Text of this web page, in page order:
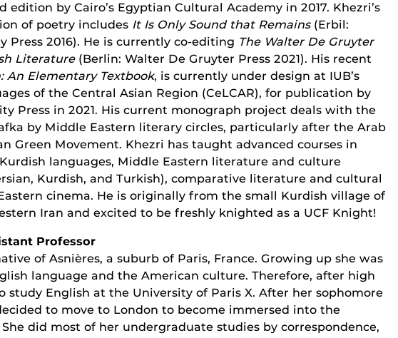
edition by Cairo’s Egyptian Cultural Academy in 2017. Khezri’s
of poetry includes It Is Only Sound that Remains(Erbil:
Press 2016). He is currently co-editing The Walter De Gruyter
Literature(Berlin: Walter De Gruyter Press 2021). His recent
An Elementary Textbook, is currently under design at IUB’s
of the Central Asian Region (CeLCAR), for publication by
Press in 2021. His current monograph project deals with the
by Middle Eastern literary circles, particularly after the Arab
Green Movement. Khezri has taught advanced courses in
languages, Middle Eastern literature and culture
Kurdish, and Turkish), comparative literature and cultural
cinema. He is originally from the small Kurdish village of
Iran and excited to be freshly knighted as a UCF Knight!
Professor
of Asnières, a suburb of Paris, France. Growing up she was
language and the American culture. Therefore, after high
study English at the University of Paris X. After her sophomore
to move to London to become immersed into the
did most of her undergraduate studies by correspondence,